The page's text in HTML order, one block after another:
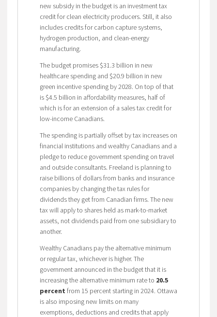
new subsidy in the budget is an investment tax
credit for clean electricity producers. Still, it also
includes credits for carbon capture systems,
hydrogen production, and clean-energy
manufacturing.
The budget promises $31.3 billion in new
healthcare spending and $20.9 billion in new
green incentive spending by 2028. On top of that
is $4.5 billion in affordability measures, half of
which is for an extension of a sales tax credit for
low-income Canadians.
The spending is partially offset by tax increases on
financial institutions and wealthy Canadians and a
pledge to reduce government spending on travel
and outside consultants. Freeland is planning to
raise billions of dollars from banks and insurance
companies by changing the tax rules for
dividends they get from Canadian firms. The new
tax will apply to shares held as mark-to-market
assets, not dividends paid from one subsidiary to
another.
Wealthy Canadians pay the alternative minimum
or regular tax, whichever is higher. The
government announced in the budget that it is
increasing the alternative minimum rate to 20.5
percent from 15 percent starting in 2024. Ottawa
is also imposing new limits on many
exemptions, deductions and credits that apply